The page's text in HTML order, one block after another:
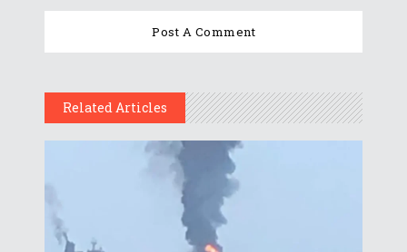
Related Articles